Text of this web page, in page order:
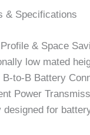
& Specifications
& Space
low mated
B-to-B Battery
Power
designed for